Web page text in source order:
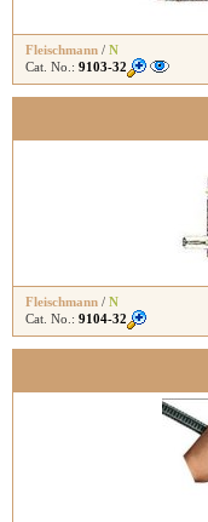
Fleischmann / N
Cat. No.: 9103-32
Fleischmann / N
Cat. No.: 9104-32